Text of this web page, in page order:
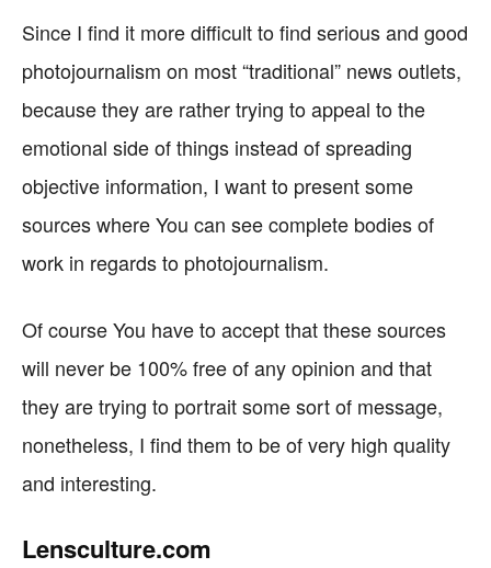
Since I find it more difficult to find serious and good
photojournalism on most “traditional” news outlets,
because they are rather trying to appeal to the
emotional side of things instead of spreading
objective information, I want to present some
sources where You can see complete bodies of
work in regards to photojournalism.
Of course You have to accept that these sources
will never be 100% free of any opinion and that
they are trying to portrait some sort of message,
nonetheless, I find them to be of very high quality
and interesting.
Lensculture.com